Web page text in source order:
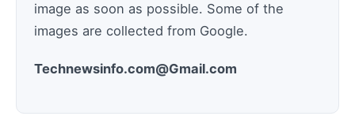
image as soon as possible. Some of the
images are collected from Google.
Technewsinfo.com@Gmail.com